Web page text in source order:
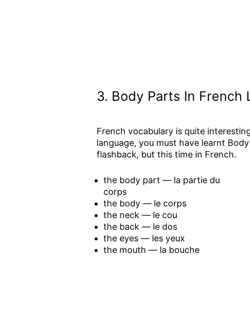
3. Body Parts In French
French vocabulary is quite
language, you must have learnt
flashback, but this time in French.
the body part — la partie du
corps
the body — le corps
the neck — le cou
the back — le dos
the eyes — les yeux
the mouth — la bouche